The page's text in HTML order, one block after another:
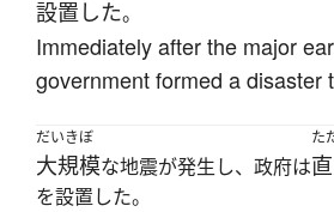
設置した。
Immediately after the major
government formed a disaster
だいきぼ
大規模な地震が発生し、政府は
た
を設置した。